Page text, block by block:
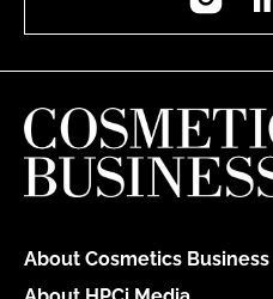
About Cosmetics Business